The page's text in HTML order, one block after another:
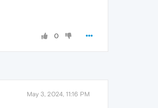
0
May 3, 2024, 11:16 PM